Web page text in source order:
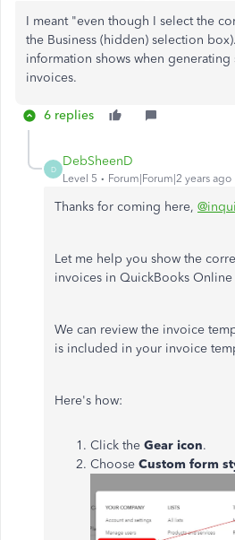
I meant "even though I select the
the Business (hidden) selection
information shows when generating
invoices.
6 replies
D
DebSheenD
Level 5 Forum|Forum|2 years ago
Thanks for coming here,
Let me help you show the
invoices in QuickBooks Online
We can review the invoice
is included in your invoice
Here's how:
Click the Gear icon.
Choose Custom form